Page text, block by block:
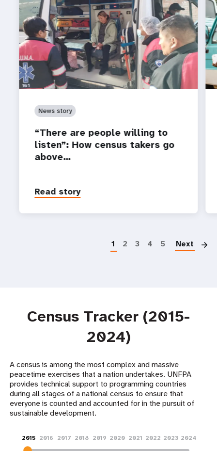
News story
“There are people willing to
listen”: How census takers go
above…
Read story
1 2 3 4 5 Next
Census Tracker (2015-
2024)
A census is among the most complex and massive
peacetime exercises that a nation undertakes. UNFPA
provides technical support to programming countries
during all stages of a national census to ensure that
everyone is counted and accounted for in the pursuit of
sustainable development. ​
2015 2016 2017 2018 2019 2020 2021 2022 2023 2024